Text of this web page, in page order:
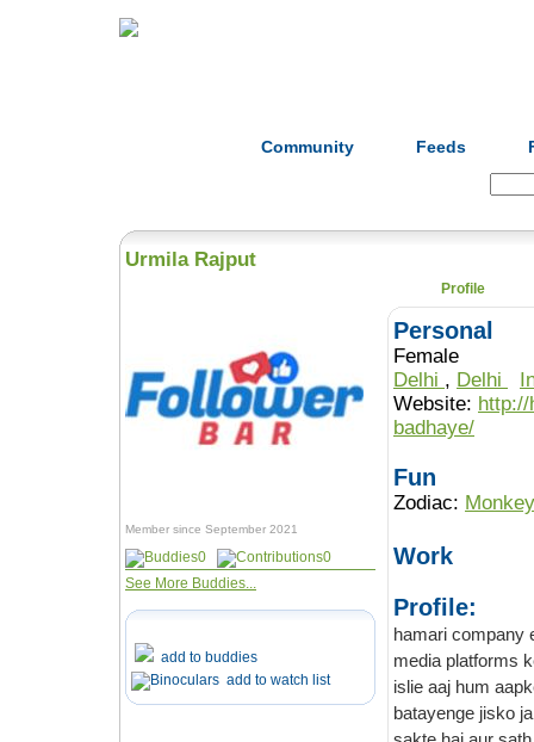
Community Feeds
Urmila Rajput
Member since September 2021
0
0
See More Buddies...
add to buddies
add to watch list
Profile
Personal
Female
Delhi , Delhi
Website:
badhaye/
Fun
Zodiac: Monkey
Work
Profile:
hamari company ek
islie aaj hum aapke
batayenge jisko janne